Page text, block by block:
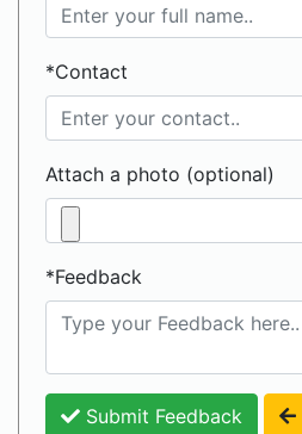
*Contact
Attach a photo (optional)
*Feedback
Submit Feedback